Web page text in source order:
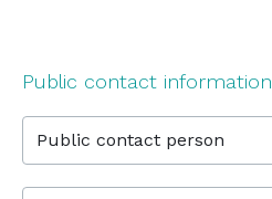
Public contact information
Public contact person